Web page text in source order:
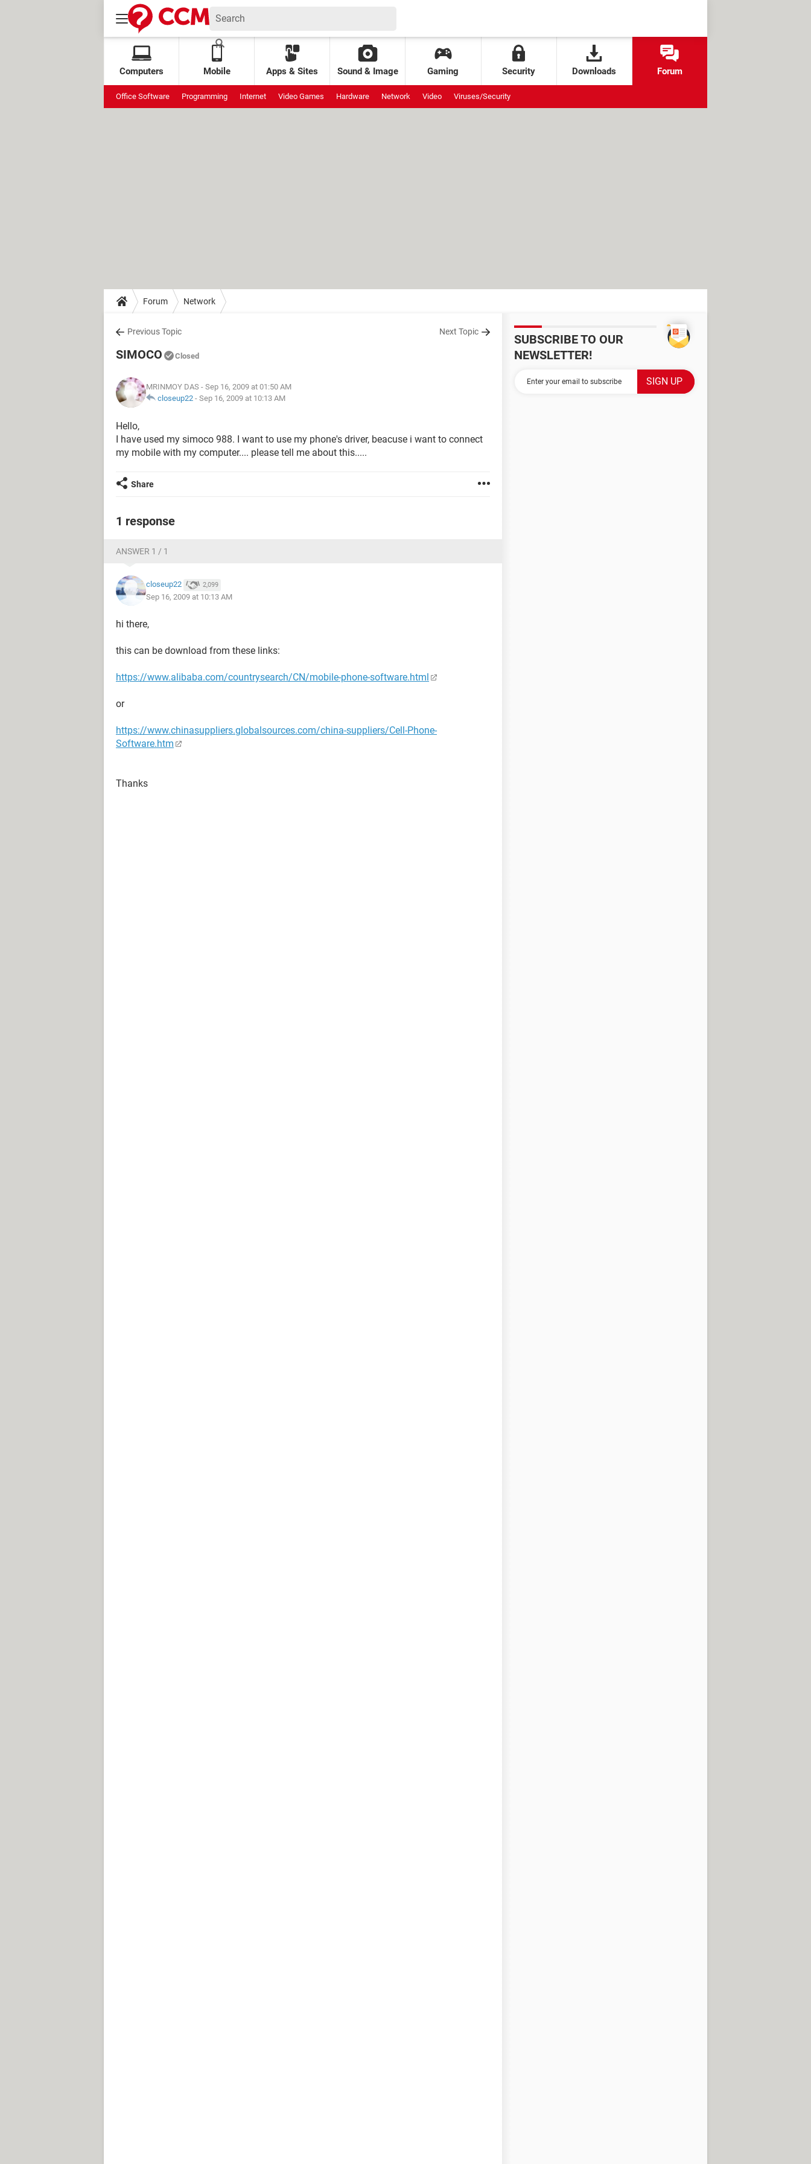
Computers Mobile Apps & Sites Sound & Image Gaming Security Downloads Forum
Office Software Programming Internet Video Games Hardware Network Video Viruses/Security
Forum Network
Previous Topic Next Topic
SIMOCO Closed
MRINMOY DAS - Sep 16, 2009 at 01:50 AM
closeup22 - Sep 16, 2009 at 10:13 AM
Hello,
I have used my simoco 988. I want to use my phone's driver, beacuse i want to connect
my mobile with my computer.... please tell me about this.....
Share
1 response
ANSWER 1 / 1
closeup22 2,099
Sep 16, 2009 at 10:13 AM
hi there,
this can be download from these links:
https://www.alibaba.com/countrysearch/CN/mobile-phone-software.html
or
https://www.chinasuppliers.globalsources.com/china-suppliers/Cell-Phone-
Software.htm
Thanks
SUBSCRIBE TO OUR
NEWSLETTER!